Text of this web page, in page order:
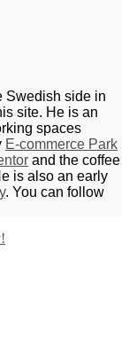
Swedish side in
site. He is an
spaces
E-commerce Park
and the coffee
is also an early
. You can follow